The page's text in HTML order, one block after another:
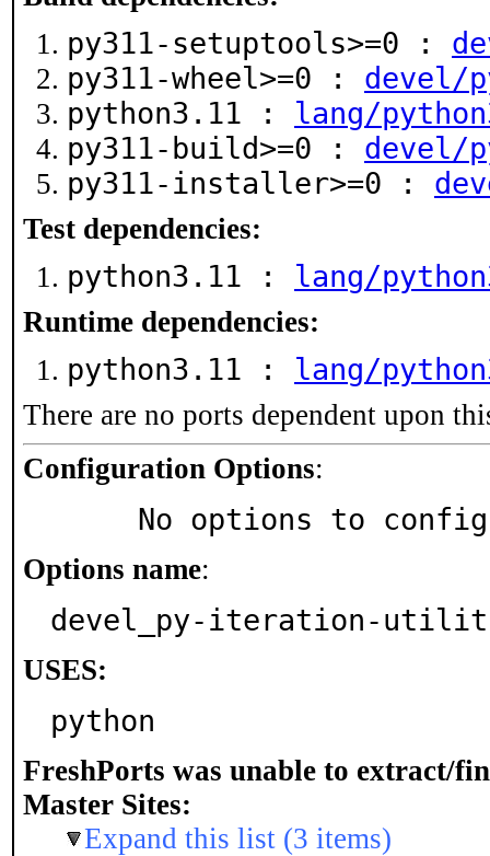
py311-setuptools>=0 :
py311-wheel>=0 : devel/
python3.11 : lang/
py311-build>=0 : devel/
py311-installer>=0 :
Test dependencies:
python3.11 : lang/
Runtime dependencies:
python3.11 : lang/
There are no ports dependent upon
Configuration Options:
No options to
Options name:
devel_py-iteration-
USES:
python
FreshPorts was unable to extract/
Master Sites:
Expand this list (3 items)